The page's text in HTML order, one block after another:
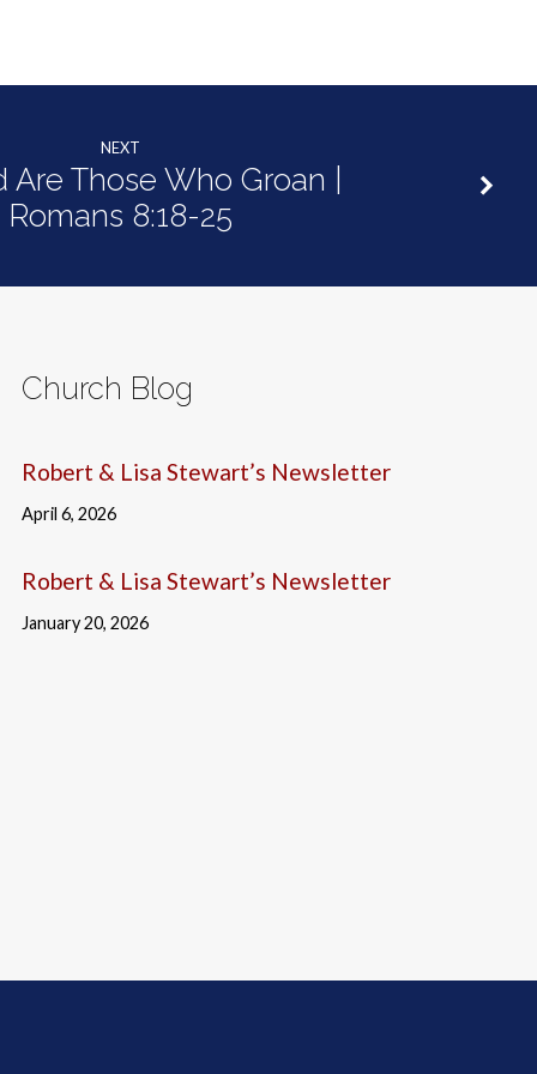
NEXT
Are Those Who Groan |
Romans 8:18-25
Church Blog
Robert & Lisa Stewart’s Newsletter
April 6, 2026
Robert & Lisa Stewart’s Newsletter
January 20, 2026